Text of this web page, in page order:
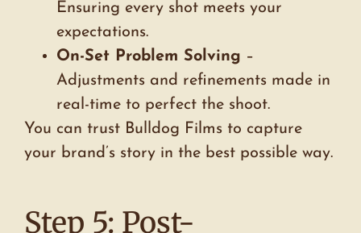
Ensuring every shot meets your
expectations.
On-Set Problem Solving –
Adjustments and refinements made in
real-time to perfect the shoot.
You can trust Bulldog Films to capture
your brand’s story in the best possible way.
Step 5: Post-